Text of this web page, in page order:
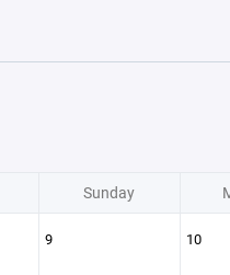
Sunday
9 10